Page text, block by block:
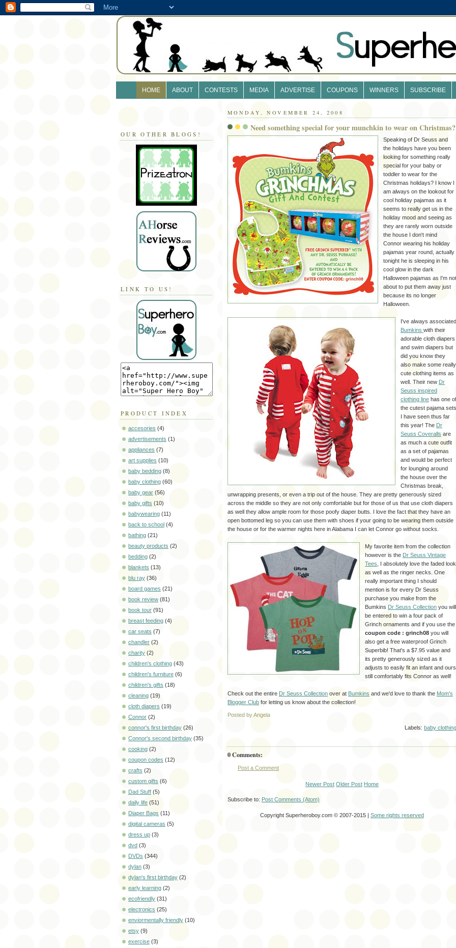
HOME ABOUT CONTESTS MEDIA ADVERTISE COUPONS WINNERS SUBSCRIBE
OUR OTHER BLOGS!
LINK TO US!
PRODUCT INDEX
accesories (4)
advertisements (1)
appliances (7)
art supplies (10)
baby bedding (8)
baby clothing (60)
baby gear (56)
baby gifts (10)
babywearing (11)
back to school (4)
bathing (21)
beauty products (2)
bedding (2)
blankets (13)
blu ray (36)
board games (21)
book review (81)
book tour (91)
breast feeding (4)
car seats (7)
chandler (2)
charity (2)
children's clothing (43)
children's furniture (6)
children's gifts (18)
cleaning (19)
cloth diapers (19)
Connor (2)
connor's first birthday (26)
Connor's second birthday (35)
cooking (2)
coupon codes (12)
crafts (2)
custom gifts (6)
Dad Stuff (5)
daily life (51)
Diaper Bags (11)
digital cameras (5)
dress up (3)
dvd (3)
DVDs (344)
dylan (3)
dylan's first birthday (2)
early learning (2)
ecofriendly (31)
electronics (25)
enviormentally friendly (10)
etsy (9)
exercise (3)
MONDAY, NOVEMBER 24, 2008
Need something special for your munchkin to wear on Christmas?
Speaking of Dr Seuss and
the holidays have you been
looking for something really
special for your baby or
toddler to wear for the
Christmas holidays? I know I
am always on the lookout for
cool holiday pajamas as it
seems to really get us in the
holiday mood and seeing as
they are rarely worn outside
the house I don't mind
Connor wearing his holiday
pajamas year round, actually
tonight he is sleeping in his
cool glow in the dark
Halloween pajamas as I'm not
about to put them away just
because its no longer
Halloween.
I've always associated
Bumkins with their
adorable cloth diapers
and swim diapers but
did you know they
also make some really
cute clothing items as
well. Their new Dr
Seuss inspired
clothing line has one of
the cutest pajama sets
I have seen thus far
this year! The Dr
Seuss Coveralls are
as much a cute outfit
as a set of pajamas
and would be perfect
for lounging around
the house over the
Christmas break,
unwrapping presents, or even a trip out of the house. They are pretty generously sized
across the middle so they are not only comfortable but for those of us that use cloth diapers
as well they allow ample room for those poofy diaper butts. I love the fact that they have an
open bottomed leg so you can use them with shoes if your going to be wearing them outside
the house or for the warmer nights here in Alabama I can let Connor go without socks.
My favorite item from the collection
however is the Dr Seuss Vintage
Tees , I absolutely love the faded look
as well as the ringer necks. One
really important thing I should
mention is for every Dr Seuss
purchase you make from the
Bumkins Dr Seuss Collection you will
be entered to win a four pack of
Grinch ornaments and if you use the
coupon code : grinch08 you will
also get a free waterproof Grinch
Superbib! That's a $7.95 value and
its pretty generously sized as it
adjusts to easily fit an infant and ours
still comfortably fits Connor as well!
Check out the entire Dr Seuss Collection over at Bumkins and we'd love to thank the Mom's
Blogger Club for letting us know about the collection!
Posted by Angela
Labels: baby clothing
0 Comments:
Post a Comment
Newer Post Older Post Home
Subscribe to: Post Comments (Atom)
Copyright Superheroboy.com © 2007-2015 | Some rights reserved